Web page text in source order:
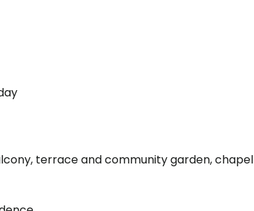
terrace and community garden, chapel